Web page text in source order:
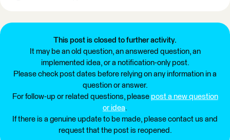
This post is closed to further activity.
It may be an old question, an answered question, an
implemented idea, or a notification-only post.
Please check post dates before relying on any information in a
question or answer.
For follow-up or related questions, please post a new question
or idea.
If there is a genuine update to be made, please contact us and
request that the post is reopened.